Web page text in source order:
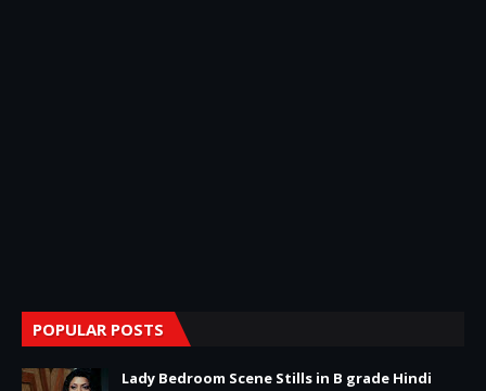
POPULAR POSTS
Lady Bedroom Scene Stills in B grade Hindi